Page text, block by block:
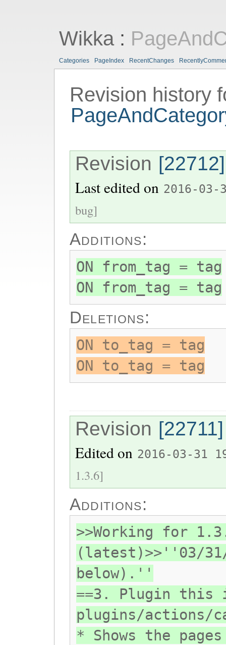
Wikka:
Categories PageIndex RecentChanges
Revision history
Revision [22712]
Last edited on 2016-03-
bug]
Additions:
ON from_tag = tag
ON from_tag = tag
Deletions:
ON to_tag = tag
ON to_tag = tag
Revision [22711]
Edited on 2016-03-31
1.3.6]
Additions:
>>Working for
(latest)>>''03/
below).''
==3. Plugin this
plugins/actions/
* Shows the